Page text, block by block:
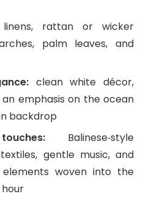
rattan or wicker
palm leaves, and
clean white décor,
emphasis on the ocean
backdrop
Balinese‑style
gentle music, and
woven into the